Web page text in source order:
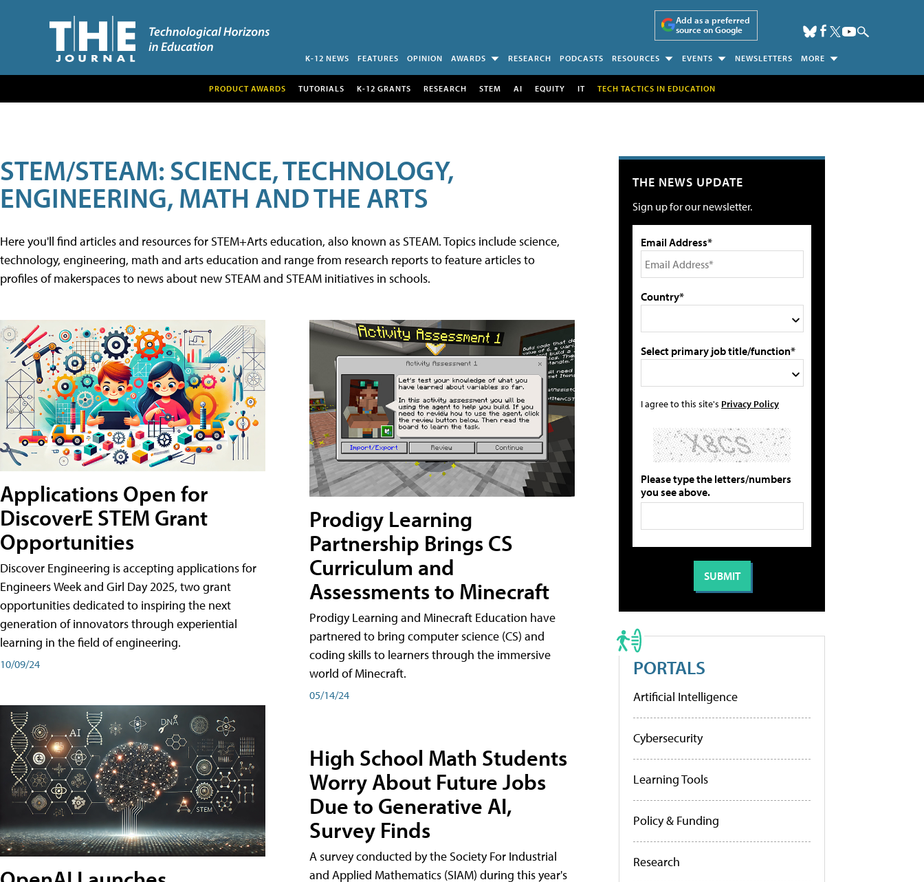
Add as a preferred
source on Google
K-12 NEWS FEATURES OPINION AWARDS RESEARCH PODCASTS RESOURCES EVENTS NEWSLETTERS MORE
PRODUCT AWARDS TUTORIALS K-12 GRANTS RESEARCH STEM AI EQUITY IT TECH TACTICS IN EDUCATION
STEM/STEAM: SCIENCE, TECHNOLOGY,
ENGINEERING, MATH AND THE ARTS
Here you'll find articles and resources for STEM+Arts education, also known as STEAM. Topics include science,
technology, engineering, math and arts education and range from research reports to feature articles to
profiles of makerspaces to news about new STEAM and STEAM initiatives in schools.
Applications Open for
DiscoverE STEM Grant
Opportunities
Discover Engineering is accepting applications for
Engineers Week and Girl Day 2025, two grant
opportunities dedicated to inspiring the next
generation of innovators through experiential
learning in the field of engineering.
10/09/24
Prodigy Learning
Partnership Brings CS
Curriculum and
Assessments to Minecraft
Prodigy Learning and Minecraft Education have
partnered to bring computer science (CS) and
coding skills to learners through the immersive
world of Minecraft.
05/14/24
High School Math Students
Worry About Future Jobs
Due to Generative AI,
Survey Finds
A survey conducted by the Society For Industrial
and Applied Mathematics (SIAM) during this year's
THE NEWS UPDATE
Sign up for our newsletter.
Email Address*
Country*
Select primary job title/function*
I agree to this site's Privacy Policy
Please type the letters/numbers
you see above.
PORTALS
Artificial Intelligence
Cybersecurity
Learning Tools
Policy & Funding
Research